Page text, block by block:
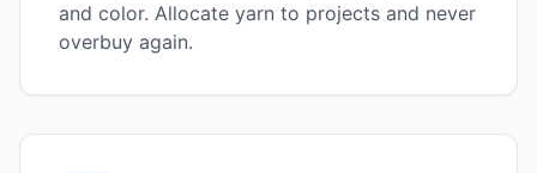
and color. Allocate yarn to projects and never
overbuy again.